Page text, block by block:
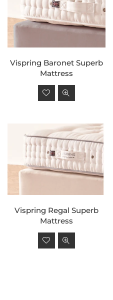
Vispring Baronet Superb
Mattress
Regular
price
Vispring Regal Superb
Mattress
Regular
price